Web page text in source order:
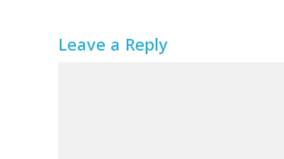
Leave a Reply